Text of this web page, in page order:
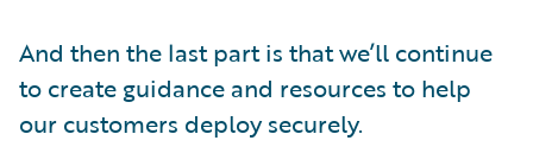
And then the last part is that we’ll continue
to create guidance and resources to help
our customers deploy securely.